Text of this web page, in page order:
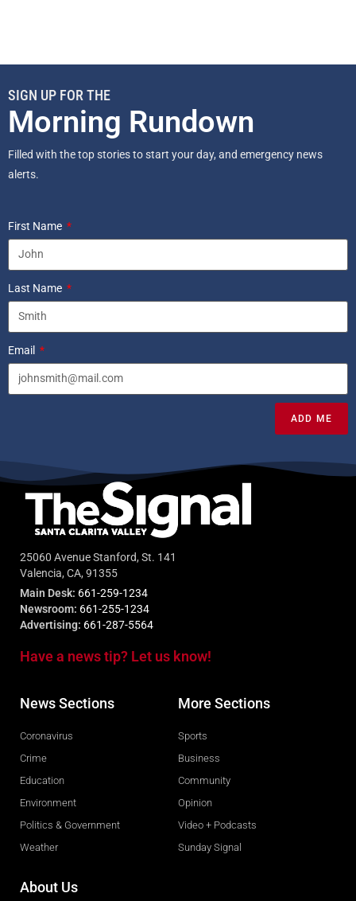
SIGN UP FOR THE
Morning Rundown
Filled with the top stories to start your day, and emergency news
alerts.
First Name
Last Name
Email
ADD ME
25060 Avenue Stanford, St. 141
Valencia, CA, 91355
Main Desk: 661-259-1234
Newsroom: 661-255-1234
Advertising: 661-287-5564
Have a news tip? Let us know!
News Sections
Coronavirus
Crime
Education
Environment
Politics & Government
Weather
More Sections
Sports
Business
Community
Opinion
Video + Podcasts
Sunday Signal
About Us